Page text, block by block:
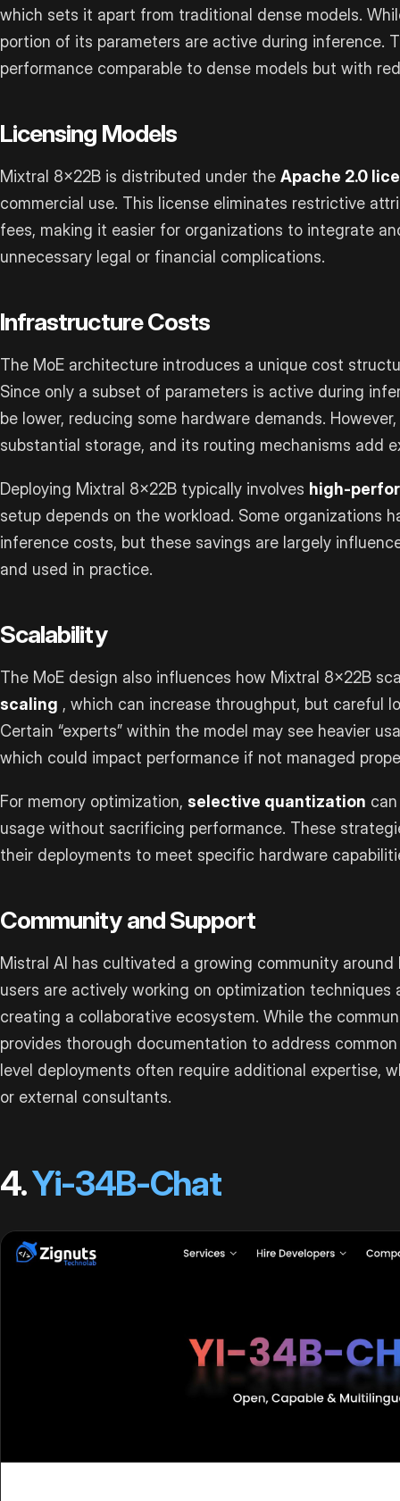
which sets it apart from traditional dense models.
portion of its parameters are active during inference.
performance comparable to dense models but with
Licensing Models
Mixtral 8x22B is distributed under the Apache 2.0
commercial use. This license eliminates restrictive
fees, making it easier for organizations to integrate
unnecessary legal or financial complications.
Infrastructure Costs
The MoE architecture introduces a unique cost
Since only a subset of parameters is active during
be lower, reducing some hardware demands.
substantial storage, and its routing mechanisms add
Deploying Mixtral 8x22B typically involves high-
setup depends on the workload. Some organizations
inference costs, but these savings are largely
and used in practice.
Scalability
The MoE design also influences how Mixtral 8x22B
scaling , which can increase throughput, but careful
Certain “experts” within the model may see heavier
which could impact performance if not managed
For memory optimization, selective quantization
usage without sacrificing performance. These
their deployments to meet specific hardware
Community and Support
Mistral AI has cultivated a growing community around
users are actively working on optimization
creating a collaborative ecosystem. While the
provides thorough documentation to address
level deployments often require additional expertise,
or external consultants.
4.Yi-34B-Chat